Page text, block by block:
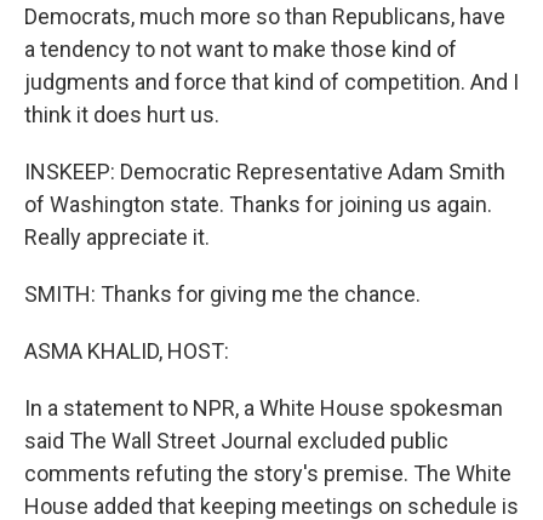
Democrats, much more so than Republicans, have
a tendency to not want to make those kind of
judgments and force that kind of competition. And I
think it does hurt us.
INSKEEP: Democratic Representative Adam Smith
of Washington state. Thanks for joining us again.
Really appreciate it.
SMITH: Thanks for giving me the chance.
ASMA KHALID, HOST:
In a statement to NPR, a White House spokesman
said The Wall Street Journal excluded public
comments refuting the story's premise. The White
House added that keeping meetings on schedule is